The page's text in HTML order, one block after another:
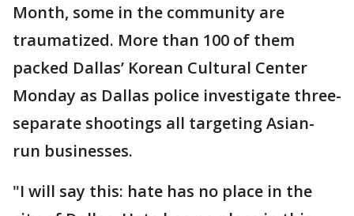
Month, some in the community are
traumatized. More than 100 of them
packed Dallas’ Korean Cultural Center
Monday as Dallas police investigate three-
separate shootings all targeting Asian-
run businesses.
"I will say this: hate has no place in the